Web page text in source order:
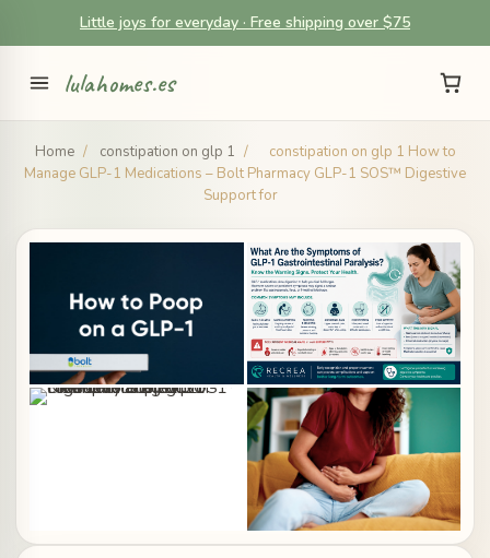
Little joys for everyday · Free shipping over $75
lulahomes.es
Home / constipation on glp 1 /
constipation on glp 1 How to
Manage GLP-1 Medications – Bolt Pharmacy GLP-1 SOS™ Digestive
Support for